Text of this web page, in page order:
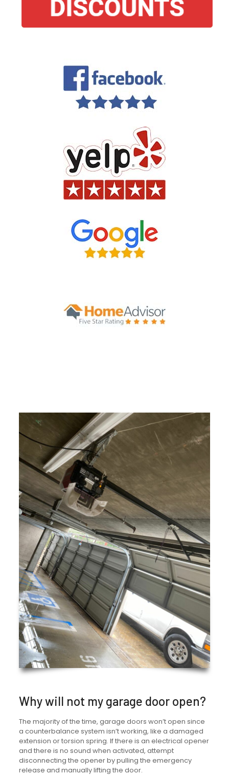
Why will not my garage door open?
The majority of the time, garage doors won’t open since
a counterbalance system isn’t working, like a damaged
extension or torsion spring. If there is an electrical opener
and there is no sound when activated, attempt
disconnecting the opener by pulling the emergency
release and manually lifting the door.